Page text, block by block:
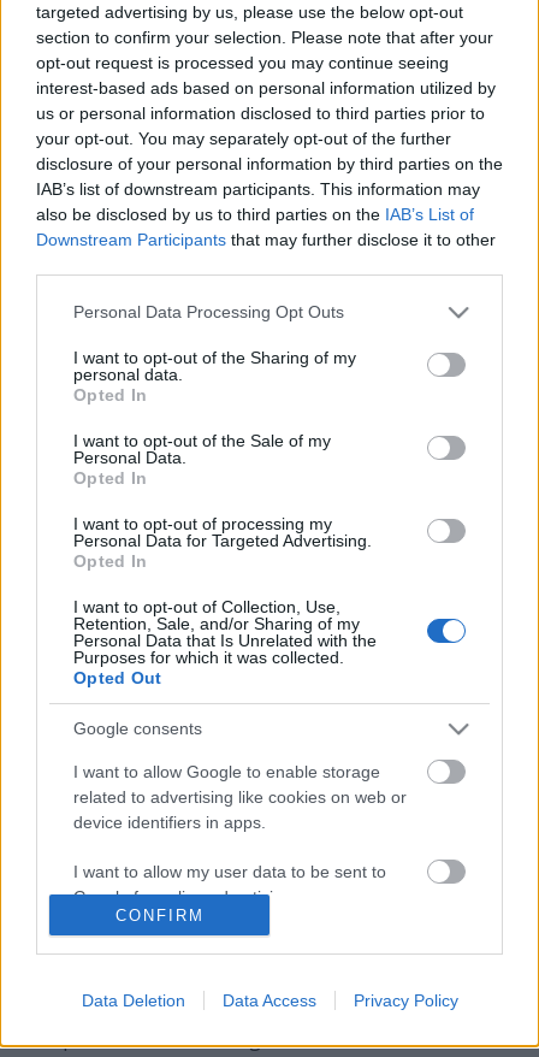
targeted advertising by us, please use the below opt-out
section to confirm your selection. Please note that after your
opt-out request is processed you may continue seeing
interest-based ads based on personal information utilized by
us or personal information disclosed to third parties prior to
your opt-out. You may separately opt-out of the further
disclosure of your personal information by third parties on the
IAB’s list of downstream participants. This information may
also be disclosed by us to third parties on the IAB’s List of
Downstream Participants that may further disclose it to other
Please note that this website/app uses one or more Google
not limited to your visit or usage behaviour. You may click to
grant or deny consent to Google and its third-party tags to
use your data for below specified purposes in below Google
consent section.
Personal Data Processing Opt Outs
I want to opt-out of the Sharing of my
personal data.
Opted In
I want to opt-out of the Sale of my
Personal Data.
Opted In
I want to opt-out of processing my
Personal Data for Targeted Advertising.
Opted In
I want to opt-out of Collection, Use,
Retention, Sale, and/or Sharing of my
Personal Data that Is Unrelated with the
Purposes for which it was collected.
Opted Out
Google consents
I want to allow Google to enable storage
related to advertising like cookies on web or
device identifiers in apps.
I want to allow my user data to be sent to
Google for online advertising purposes.
related to analytics like cookies on web or
CONFIRM
Data Deletion Data Access Privacy Policy
Zsiványok, csibészek, apacsok
Szlengjében is él a nemzet
TINTA Könyvkiadó•2026. május 12.
magyarországi... nem, nem a politika, hanem a foci.
Mint mondjuk a skót. Celtic–Rangers, oszt jó napot.
Arra alapozom, hogy három napon belül volt
szerencsém megtekinteni két FTC–ETO-meccset.
Magyar szótárak. Kiss Gábor rovata
TINTA Könyvkiadó•2022. január 07.
Magyar szótárak II. Kiss Gábor rovata A magyar
tolvajnyelv kis alakú szótára 1900-ban jelent meg,
Parapatics Andrea Szlengszótára 2008-ban látott